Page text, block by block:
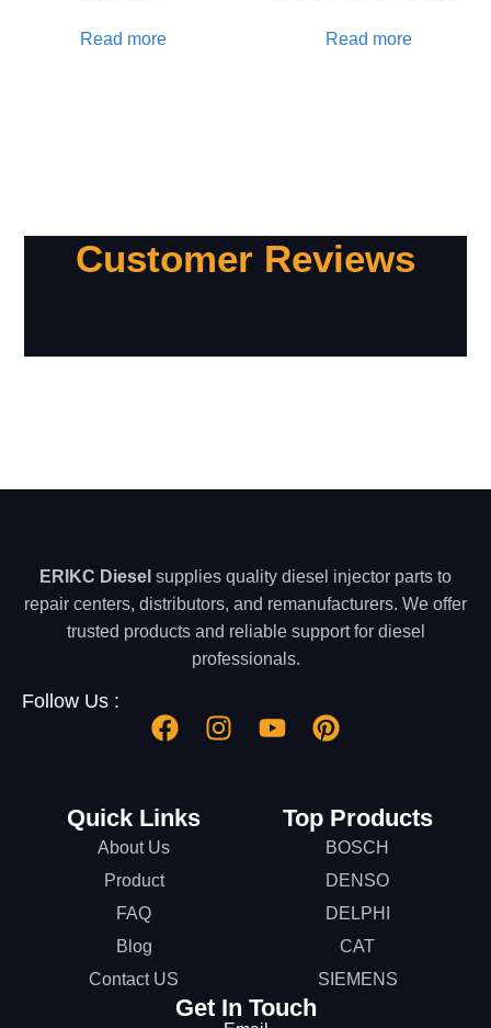
Read more Read more
Customer Reviews
ERIKC Diesel supplies quality diesel injector parts to
repair centers, distributors, and remanufacturers. We offer
trusted products and reliable support for diesel
professionals.
Follow Us :
Quick Links
About Us
Product
FAQ
Blog
Contact US
Top Products
BOSCH
DENSO
DELPHI
CAT
SIEMENS
Get In Touch